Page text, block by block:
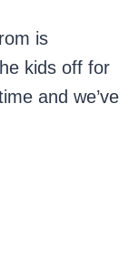
is
kids off for
and we’ve